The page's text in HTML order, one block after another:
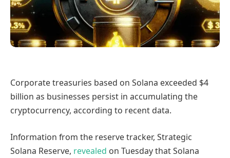
Corporate treasuries based on Solana exceeded $4
billion as businesses persist in accumulating the
cryptocurrency, according to recent data.
Information from the reserve tracker, Strategic
Solana Reserve, revealed on Tuesday that Solana